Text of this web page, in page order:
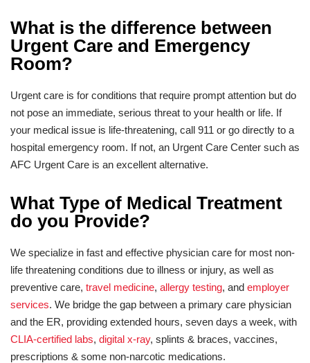
What is the difference between
Urgent Care and Emergency
Room?
Urgent care is for conditions that require prompt attention but do
not pose an immediate, serious threat to your health or life. If
your medical issue is life-threatening, call 911 or go directly to a
hospital emergency room. If not, an Urgent Care Center such as
AFC Urgent Care is an excellent alternative.
What Type of Medical Treatment
do you Provide?
We specialize in fast and effective physician care for most non-
life threatening conditions due to illness or injury, as well as
preventive care, travel medicine, allergy testing, and employer
services. We bridge the gap between a primary care physician
and the ER, providing extended hours, seven days a week, with
CLIA-certified labs, digital x-ray, splints & braces, vaccines,
prescriptions & some non-narcotic medications.